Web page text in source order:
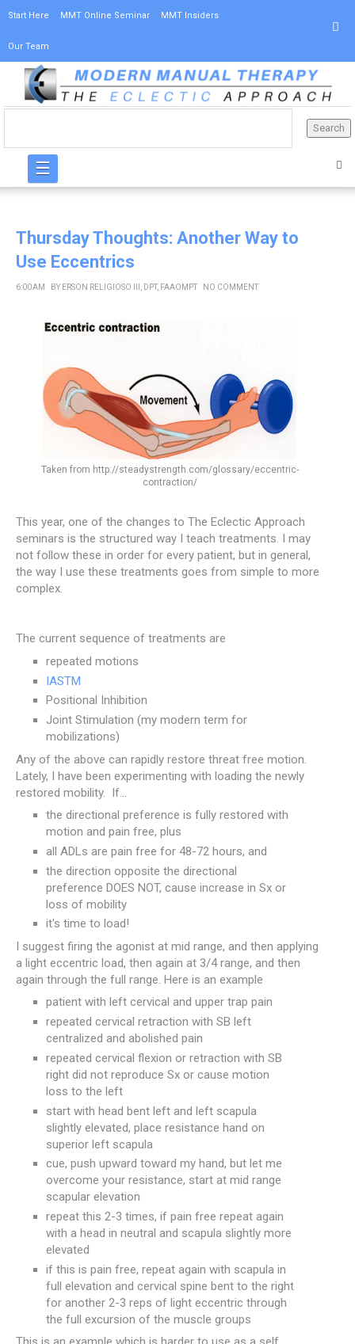
Start Here MMT Online Seminar MMT Insiders
Our Team
☰
Thursday Thoughts: Another Way to
Use Eccentrics
6:00 AM BY ERSON RELIGIOSO III, DPT, FAAOMPT NO COMMENT
Taken from http://steadystrength.com/glossary/eccentric-
contraction/
This year, one of the changes to The Eclectic Approach
seminars is the structured way I teach treatments. I may
not follow these in order for every patient, but in general,
the way I use these treatments goes from simple to more
complex.
The current sequence of treatments are
repeated motions
IASTM
Positional Inhibition
Joint Stimulation (my modern term for
mobilizations)
Any of the above can rapidly restore threat free motion.
Lately, I have been experimenting with loading the newly
restored mobility. If...
the directional preference is fully restored with
motion and pain free, plus
all ADLs are pain free for 48-72 hours, and
the direction opposite the directional
preference DOES NOT, cause increase in Sx or
loss of mobility
it's time to load!
I suggest firing the agonist at mid range, and then applying
a light eccentric load, then again at 3/4 range, and then
again through the full range. Here is an example
patient with left cervical and upper trap pain
repeated cervical retraction with SB left
centralized and abolished pain
repeated cervical flexion or retraction with SB
right did not reproduce Sx or cause motion
loss to the left
start with head bent left and left scapula
slightly elevated, place resistance hand on
superior left scapula
cue, push upward toward my hand, but let me
overcome your resistance, start at mid range
scapular elevation
repeat this 2-3 times, if pain free repeat again
with a head in neutral and scapula slightly more
elevated
if this is pain free, repeat again with scapula in
full elevation and cervical spine bent to the right
for another 2-3 reps of light eccentric through
the full excursion of the muscle groups